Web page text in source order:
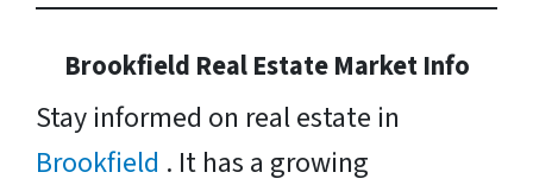
Brookfield Real Estate Market Info
Stay informed on real estate in
Brookfield . It has a growing